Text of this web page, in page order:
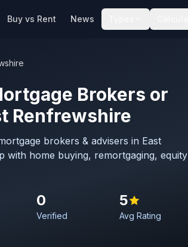
Buy vs Rent News
Brokers or
Renfrewshire
brokers & advisers in East
with home buying, remortgaging, equity
0
Verified
5
Avg Rating